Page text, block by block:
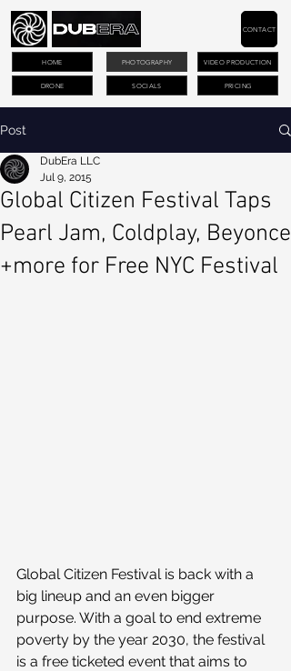
PHOTOGRAPHY VIDEO PRODUCTION
DRONE PRICING
CONTACT
HOME
SOCIALS
Post
Global Citizen Festival Taps
Pearl Jam, Coldplay, Beyonce
+more for Free NYC Festival
DubEra LLC
Jul 9, 2015
Global Citizen Festival is back with a
big lineup and an even bigger
purpose. With a goal to end extreme
poverty by the year 2030, the festival
is a free ticketed event that aims to